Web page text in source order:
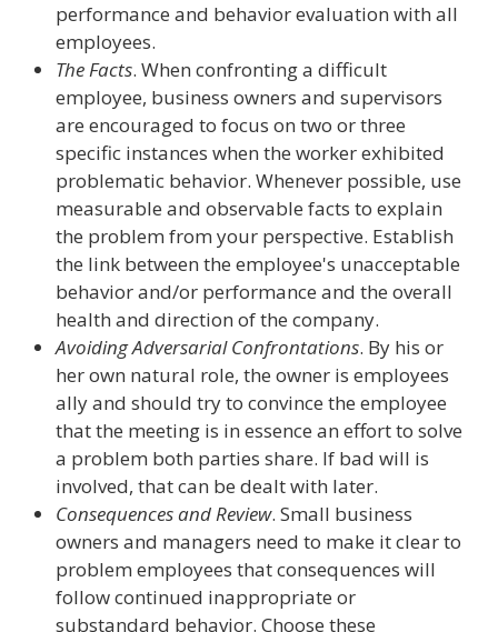
performance and behavior evaluation with all
employees.
The Facts. When confronting a difficult
employee, business owners and supervisors
are encouraged to focus on two or three
specific instances when the worker exhibited
problematic behavior. Whenever possible, use
measurable and observable facts to explain
the problem from your perspective. Establish
the link between the employee's unacceptable
behavior and/or performance and the overall
health and direction of the company.
Avoiding Adversarial Confrontations. By his or
her own natural role, the owner is employees
ally and should try to convince the employee
that the meeting is in essence an effort to solve
a problem both parties share. If bad will is
involved, that can be dealt with later.
Consequences and Review. Small business
owners and managers need to make it clear to
problem employees that consequences will
follow continued inappropriate or
substandard behavior. Choose these